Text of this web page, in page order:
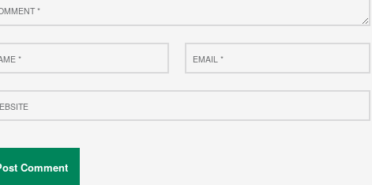
Email
*